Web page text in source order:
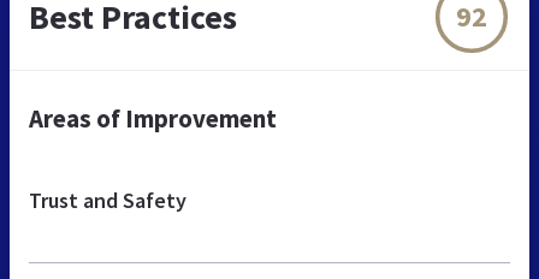
Best Practices 92
Areas of Improvement
Trust and Safety